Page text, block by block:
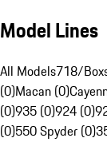
Model Lines
All Models718/
(0)Macan (0)
(0)935 (0)924 (0)
(0)550 Spyder (0)